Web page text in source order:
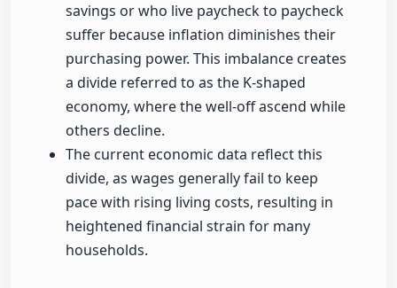
savings or who live paycheck to paycheck
suffer because inflation diminishes their
purchasing power. This imbalance creates
a divide referred to as the K-shaped
economy, where the well-off ascend while
others decline.
The current economic data reflect this
divide, as wages generally fail to keep
pace with rising living costs, resulting in
heightened financial strain for many
households.